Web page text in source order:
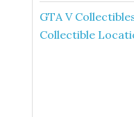
GTA V
Collectible